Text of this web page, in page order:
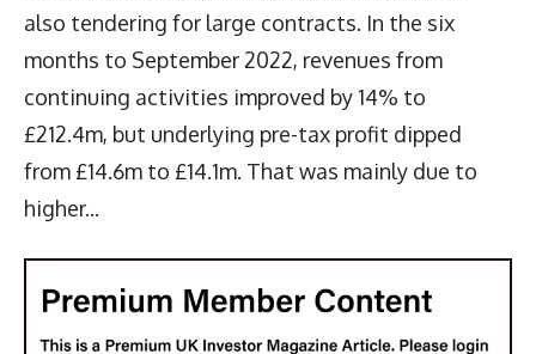
also tendering for large contracts. In the six
months to September 2022, revenues from
continuing activities improved by 14% to
£212.4m, but underlying pre-tax profit dipped
from £14.6m to £14.1m. That was mainly due to
higher...